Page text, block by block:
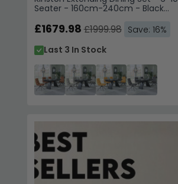
Seater - 160cm-240cm - Black
Brown Leather
£1679.98£1999.98 Save: 16%
Last 3 In Stock